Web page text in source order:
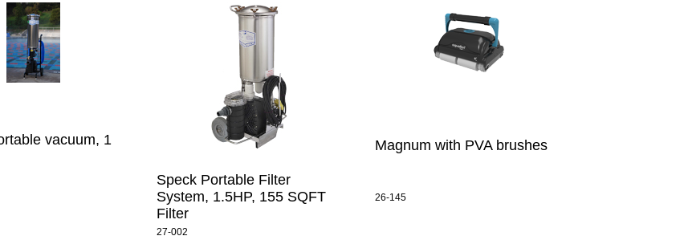
vacuum, 1
Speck Portable Filter
System, 1.5HP, 155 SQFT
Filter
27-002
Magnum with PVA brushes
26-145